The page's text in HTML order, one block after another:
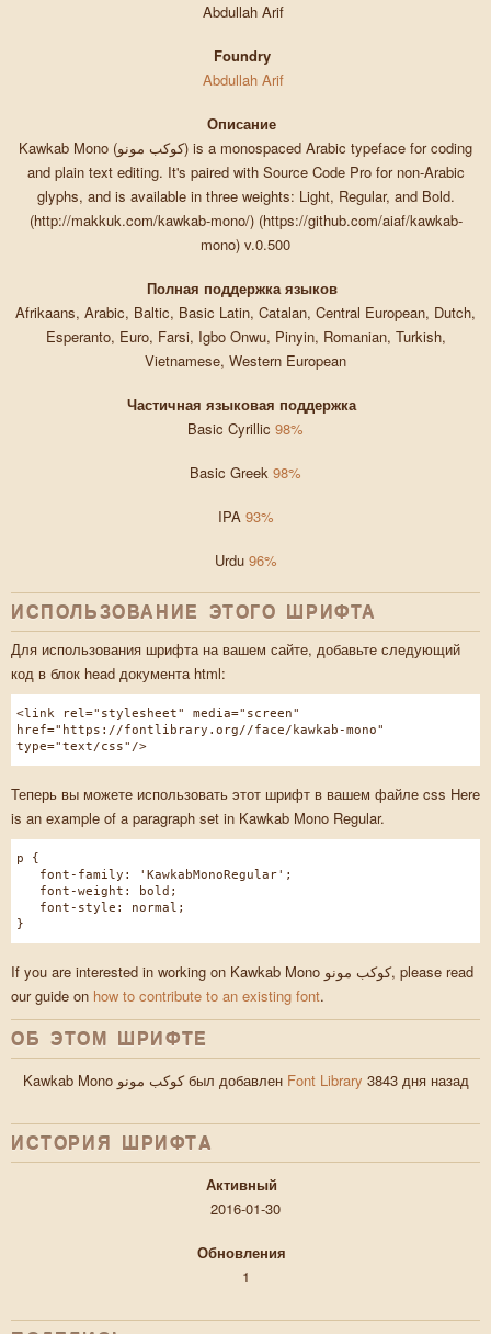
Abdullah Arif
Foundry
Abdullah Arif
Описание
Kawkab Mono (كوكب مونو) is a monospaced Arabic typeface for coding
and plain text editing. It's paired with Source Code Pro for non-Arabic
glyphs, and is available in three weights: Light, Regular, and Bold.
(http://makkuk.com/kawkab-mono/) (https://github.com/aiaf/kawkab-
mono) v.0.500
Полная поддержка языков
Afrikaans, Arabic, Baltic, Basic Latin, Catalan, Central European, Dutch,
Esperanto, Euro, Farsi, Igbo Onwu, Pinyin, Romanian, Turkish,
Vietnamese, Western European
Частичная языковая поддержка
Basic Cyrillic 98%
Basic Greek 98%
IPA 93%
Urdu 96%
ИСПОЛЬЗОВАНИЕ ЭТОГО ШРИФТА
Для использования шрифта на вашем сайте, добавьте следующий
код в блок head документа html:
<link rel="stylesheet" media="screen"
href="https://fontlibrary.org//face/kawkab-mono"
type="text/css"/>
Теперь вы можете использовать этот шрифт в вашем файле css Here
is an example of a paragraph set in Kawkab Mono Regular.
p {
font-family: 'KawkabMonoRegular';
font-weight: bold;
font-style: normal;
}
If you are interested in working on Kawkab Mono كوكب مونو, please read
our guide on how to contribute to an existing font.
ОБ ЭТОМ ШРИФТЕ
Kawkab Mono كوكب مونو был добавлен Font Library 3843 дня назад
ИСТОРИЯ ШРИФТA
Активный
2016-01-30
Обновления
1